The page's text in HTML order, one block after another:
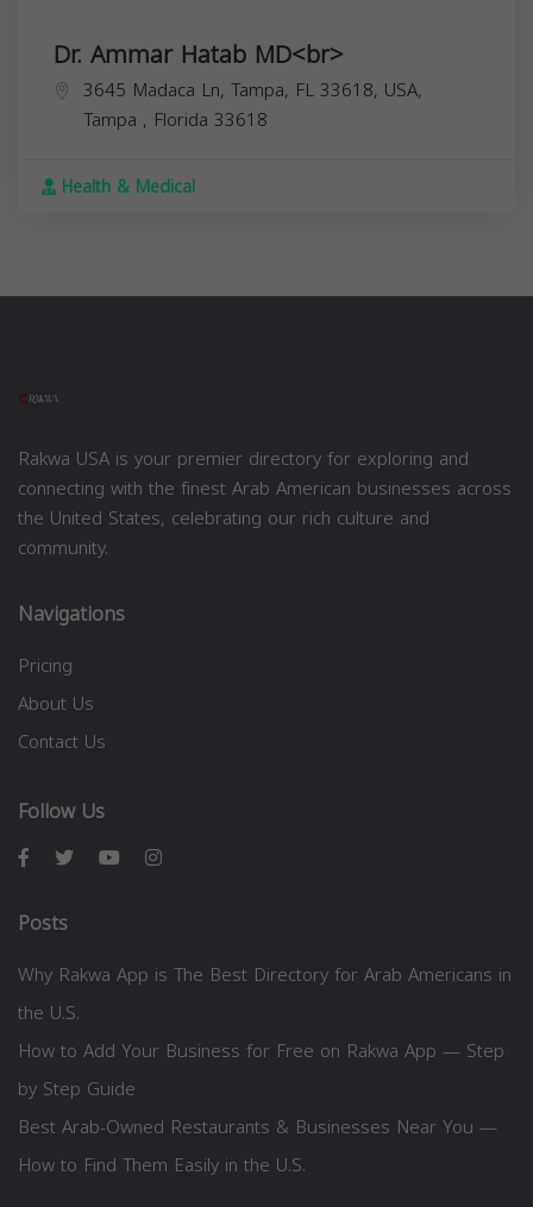
Dr. Ammar Hatab MD<br>
3645 Madaca Ln, Tampa, FL 33618, USA,
Tampa , Florida 33618
Health & Medical
Rakwa USA is your premier directory for exploring and
connecting with the finest Arab American businesses across
the United States, celebrating our rich culture and
community.
Navigations
Pricing
About Us
Contact Us
Follow Us
Posts
Why Rakwa App is The Best Directory for Arab Americans in
the U.S.
How to Add Your Business for Free on Rakwa App — Step
by Step Guide
Best Arab-Owned Restaurants & Businesses Near You —
How to Find Them Easily in the U.S.